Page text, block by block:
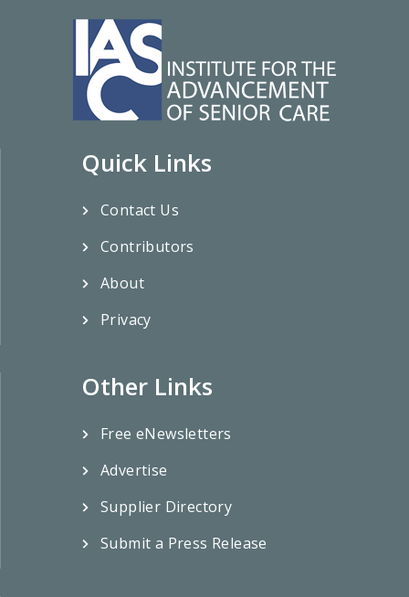
Quick Links
Contact Us
Contributors
About
Privacy
Other Links
Free eNewsletters
Advertise
Supplier Directory
Submit a Press Release